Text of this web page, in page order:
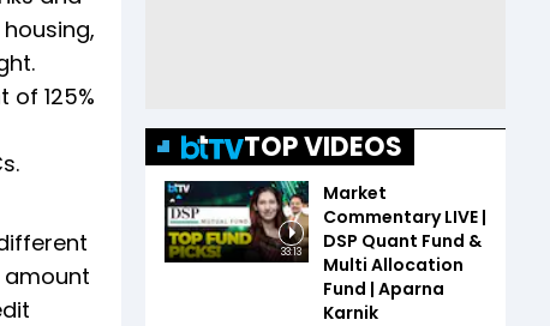
125%
amount
TOP VIDEOS
33:13
Market
Commentary LIVE |
DSP Quant Fund &
Multi Allocation
Fund | Aparna
Karnik